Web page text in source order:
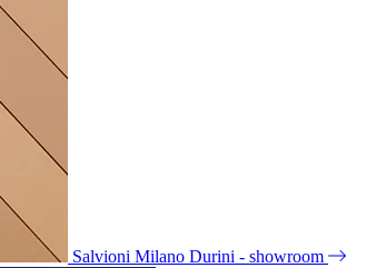
Salvioni Milano Durini - showroom